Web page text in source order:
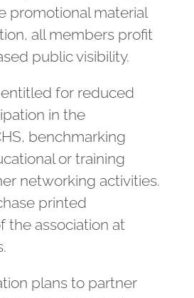
promotional material
all members profit
public visibility.
for reduced
in the
benchmarking
or training
networking activities.
printed
the association at
plans to partner